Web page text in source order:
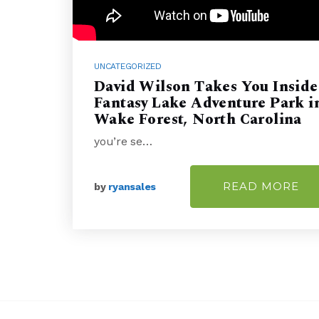
UNCATEGORIZED
David Wilson Takes You Inside
Fantasy Lake Adventure Park
Wake Forest, North Carolina
you’re se…
by ryansales READ MORE